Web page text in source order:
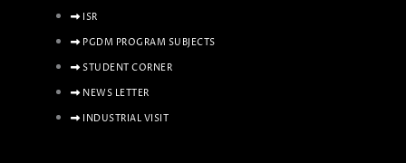
ISR
PGDM PROGRAM SUBJECTS
STUDENT CORNER
NEWS LETTER
INDUSTRIAL VISIT